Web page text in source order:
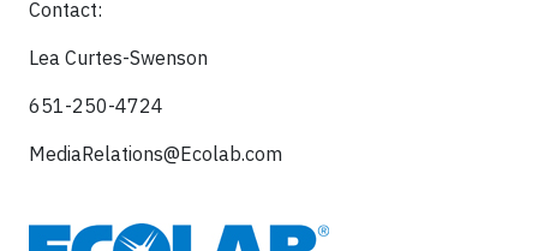
Contact:
Lea Curtes-Swenson
651-250-4724
MediaRelations@Ecolab.com